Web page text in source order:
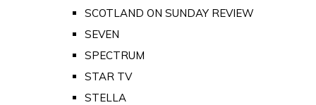
SCOTLAND ON SUNDAY REVIEW
SEVEN
SPECTRUM
STAR TV
STELLA